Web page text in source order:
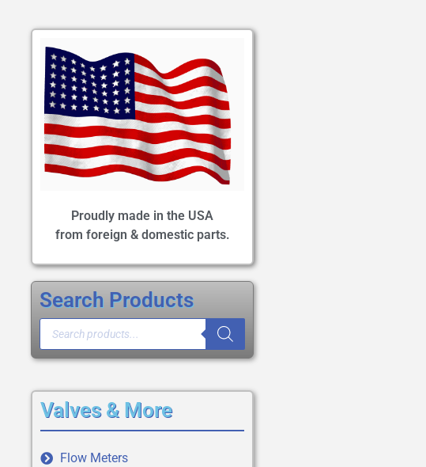
Proudly made in the USA
from foreign & domestic parts.
Search Products
Valves & More
Flow Meters